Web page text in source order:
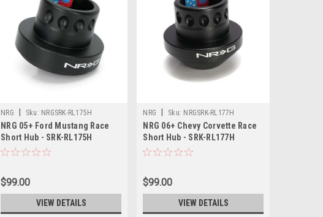
NRG Sku: NRGSRK-RL175H
NRG 05+ Ford Mustang Race
Short Hub - SRK-RL175H
$99.00
VIEW DETAILS
NRG Sku: NRGSRK-RL177H
NRG 06+ Chevy Corvette Race
Short Hub - SRK-RL177H
$99.00
VIEW DETAILS